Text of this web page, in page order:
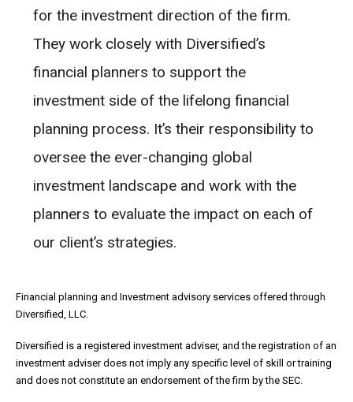
for the investment direction of the firm.
They work closely with Diversified’s
financial planners to support the
investment side of the lifelong financial
planning process. It’s their responsibility to
oversee the ever-changing global
investment landscape and work with the
planners to evaluate the impact on each of
our client’s strategies.
Financial planning and Investment advisory services offered through
Diversified, LLC.
Diversified is a registered investment adviser, and the registration of an
investment adviser does not imply any specific level of skill or training
and does not constitute an endorsement of the firm by the SEC.